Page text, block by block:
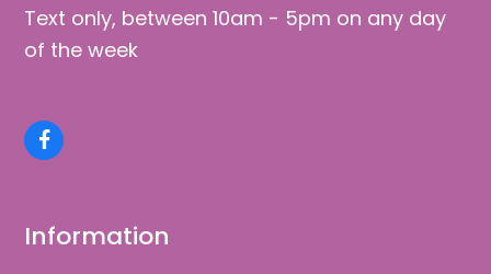
Text only, between 10am - 5pm on any day
of the week
Facebook
Information